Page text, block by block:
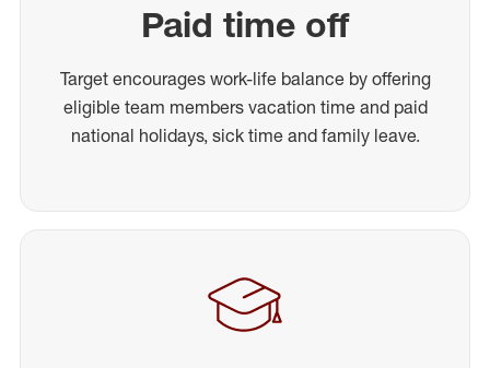
Paid time off
Target encourages work-life balance by offering
eligible team members vacation time and paid
national holidays, sick time and family leave.